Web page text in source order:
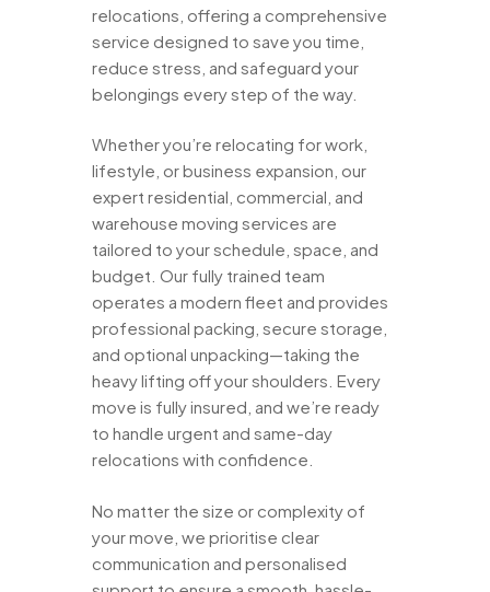
relocations, offering a comprehensive
service designed to save you time,
reduce stress, and safeguard your
belongings every step of the way.
Whether you’re relocating for work,
lifestyle, or business expansion, our
expert residential, commercial, and
warehouse moving services are
tailored to your schedule, space, and
budget. Our fully trained team
operates a modern fleet and provides
professional packing, secure storage,
and optional unpacking—taking the
heavy lifting off your shoulders. Every
move is fully insured, and we’re ready
to handle urgent and same-day
relocations with confidence.
No matter the size or complexity of
your move, we prioritise clear
communication and personalised